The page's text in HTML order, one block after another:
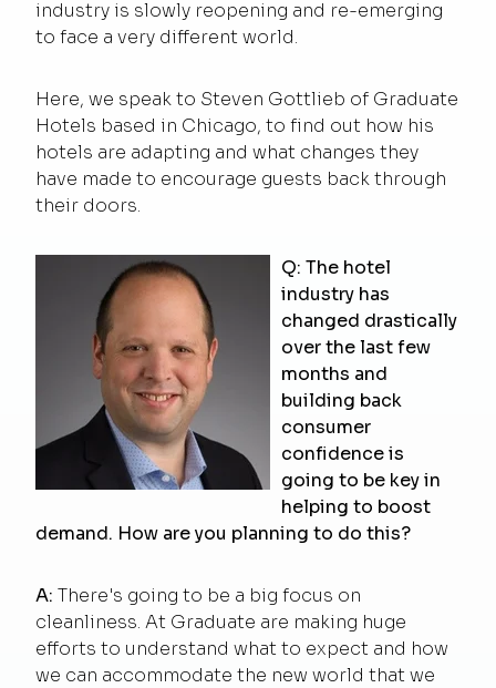
industry is slowly reopening and re-emerging
to face a very different world.
Here, we speak to Steven Gottlieb of Graduate
Hotels based in Chicago, to find out how his
hotels are adapting and what changes they
have made to encourage guests back through
their doors.
Q: The hotel
industry has
changed drastically
over the last few
months and
building back
consumer
confidence is
going to be key in
helping to boost
demand. How are you planning to do this?
A: There's going to be a big focus on
cleanliness. At Graduate are making huge
efforts to understand what to expect and how
we can accommodate the new world that we